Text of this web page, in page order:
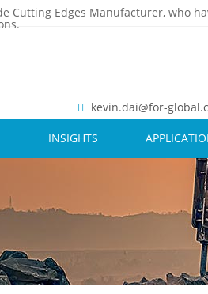
Cutting Edges Manufacturer, who
kevin.dai@for-
INSIGHTS